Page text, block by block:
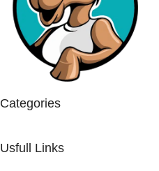
Categories
Usfull Links